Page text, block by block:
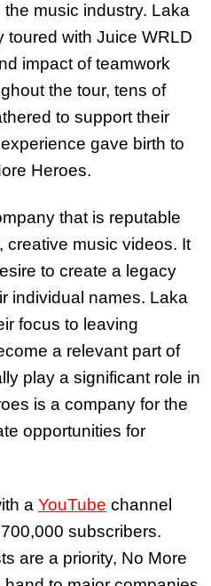
music industry. Laka
toured with Juice WRLD
impact of teamwork
the tour, tens of
to support their
gave birth to
Heroes.
that is reputable
creative music videos. It
to create a legacy
individual names. Laka
focus to leaving
a relevant part of
play a significant role in
is a company for the
opportunities for
a YouTube channel
subscribers.
are a priority, No More